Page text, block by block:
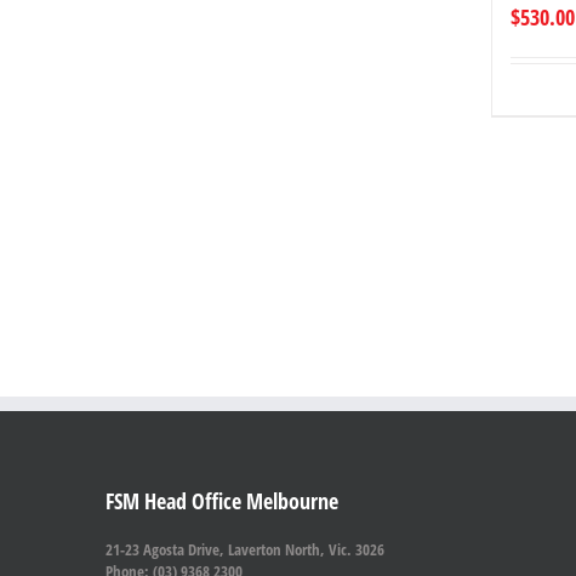
$530.00
FSM Head Office Melbourne
21-23 Agosta Drive, Laverton North, Vic. 3026
Phone: (03) 9368 2300